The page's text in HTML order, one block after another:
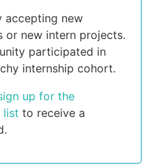
accepting new
or new intern projects.
participated in
internship cohort.
up for the
list to receive a